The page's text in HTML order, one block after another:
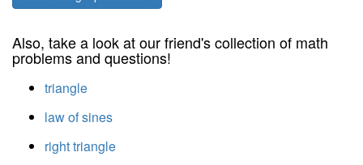
Also, take a look at our friend's collection of math
problems and questions!
triangle
law of sines
right triangle